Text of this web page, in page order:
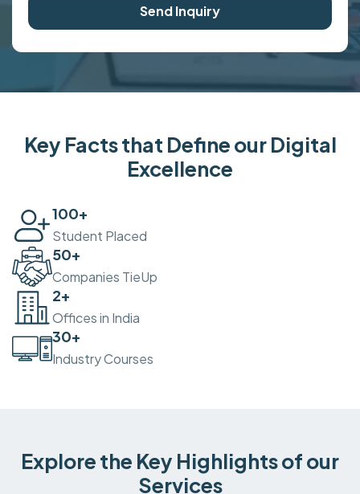
Send Inquiry
Key Facts that Define our Digital
Excellence
100+
Student Placed
50+
Companies TieUp
2+
Offices in India
30+
Industry Courses
Explore the Key Highlights of our
Services